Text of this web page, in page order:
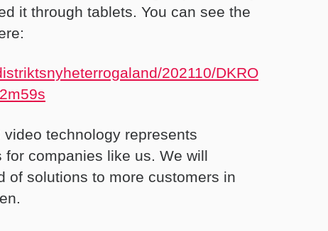
it through tablets. You can see the
202110/DKRO
technology represents
companies like us. We will
of solutions to more customers in